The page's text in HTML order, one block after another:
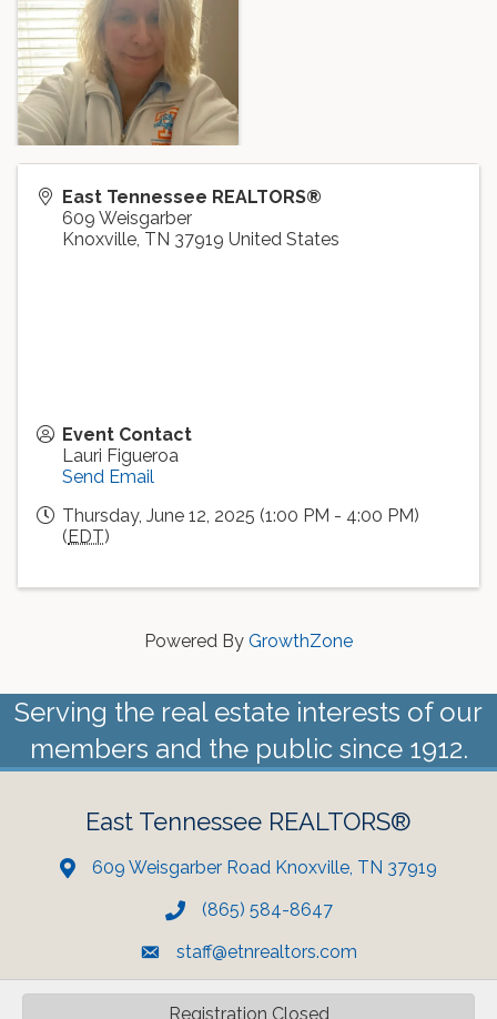
East Tennessee REALTORS®
609 Weisgarber
Knoxville, TN 37919 United States
Event Contact
Lauri Figueroa
Send Email
Thursday, June 12, 2025 (1:00 PM - 4:00 PM)
( EDT)
Registration Closed
Powered By GrowthZone
Serving the real estate interests of our
members and the public since 1912.
East Tennessee REALTORS®
609 Weisgarber Road Knoxville, TN 37919
(865) 584-8647
staff@etnrealtors.com